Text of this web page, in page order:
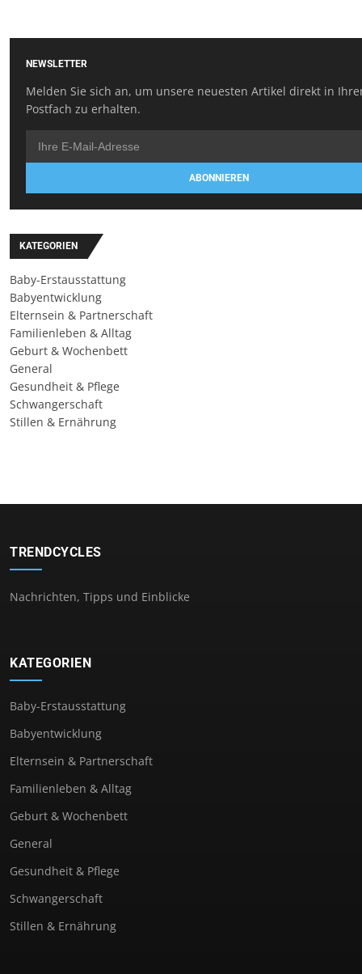
NEWSLETTER
Melden Sie sich an, um unsere neuesten Artikel direkt in
Postfach zu erhalten.
ABONNIEREN
KATEGORIEN
Baby-Erstausstattung
Babyentwicklung
Elternsein & Partnerschaft
Familienleben & Alltag
Geburt & Wochenbett
General
Gesundheit & Pflege
Schwangerschaft
Stillen & Ernährung
TRENDCYCLES
Nachrichten, Tipps und Einblicke
KATEGORIEN
Baby-Erstausstattung
Babyentwicklung
Elternsein & Partnerschaft
Familienleben & Alltag
Geburt & Wochenbett
General
Gesundheit & Pflege
Schwangerschaft
Stillen & Ernährung